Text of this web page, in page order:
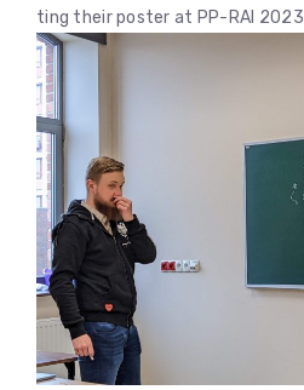
ting their poster at PP-RAI 2023